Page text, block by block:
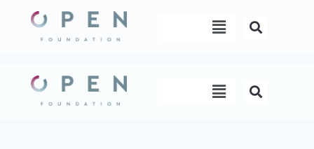
content
Menu
Menu